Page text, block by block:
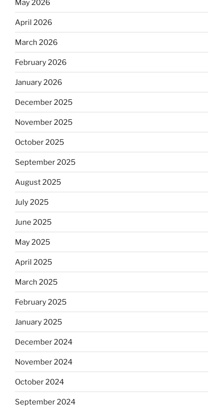
May 2026
April 2026
March 2026
February 2026
January 2026
December 2025
November 2025
October 2025
September 2025
August 2025
July 2025
June 2025
May 2025
April 2025
March 2025
February 2025
January 2025
December 2024
November 2024
October 2024
September 2024